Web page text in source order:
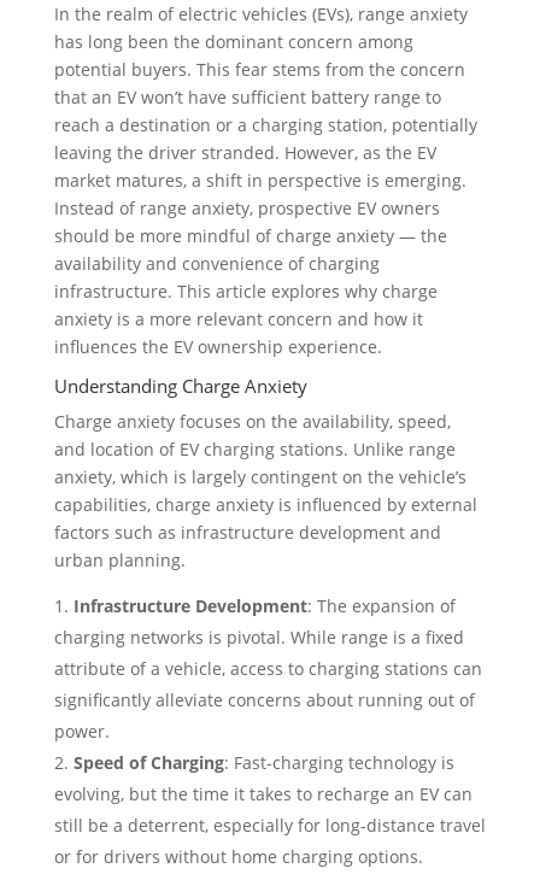
In the realm of electric vehicles (EVs), range anxiety
has long been the dominant concern among
potential buyers. This fear stems from the concern
that an EV won’t have sufficient battery range to
reach a destination or a charging station, potentially
leaving the driver stranded. However, as the EV
market matures, a shift in perspective is emerging.
Instead of range anxiety, prospective EV owners
should be more mindful of charge anxiety — the
availability and convenience of charging
infrastructure. This article explores why charge
anxiety is a more relevant concern and how it
influences the EV ownership experience.
Understanding Charge Anxiety
Charge anxiety focuses on the availability, speed,
and location of EV charging stations. Unlike range
anxiety, which is largely contingent on the vehicle’s
capabilities, charge anxiety is influenced by external
factors such as infrastructure development and
urban planning.
Infrastructure Development: The expansion of
charging networks is pivotal. While range is a fixed
attribute of a vehicle, access to charging stations can
significantly alleviate concerns about running out of
power.
Speed of Charging: Fast-charging technology is
evolving, but the time it takes to recharge an EV can
still be a deterrent, especially for long-distance travel
or for drivers without home charging options.